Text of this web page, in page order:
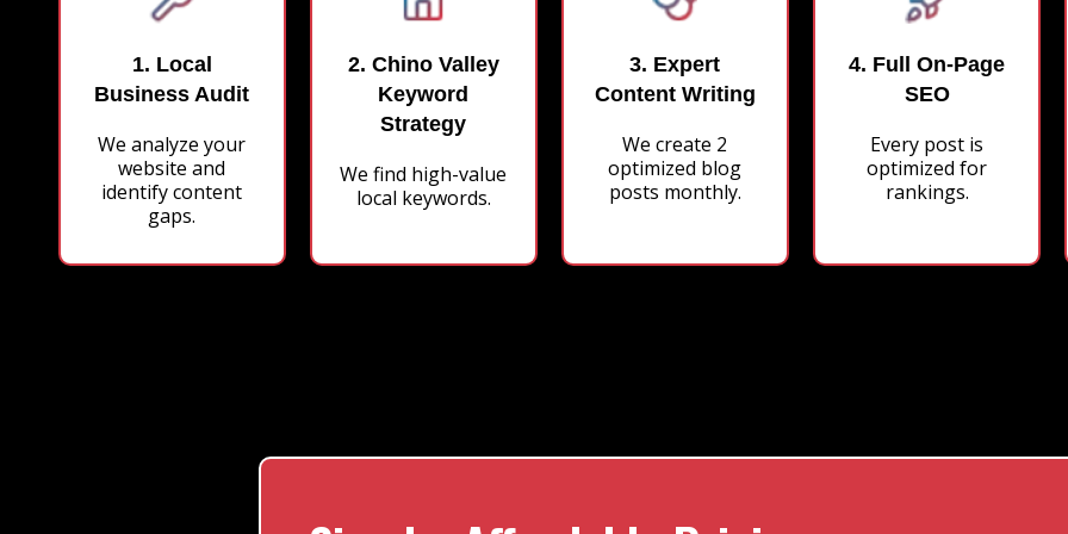
1. Local
Business Audit
We analyze your
website and
identify content
gaps.
2. Chino Valley
Keyword
Strategy
We find high-value
local keywords.
3. Expert
Content Writing
We create 2
optimized blog
posts monthly.
4. Full On-Page
SEO
Every post is
optimized for
rankings.